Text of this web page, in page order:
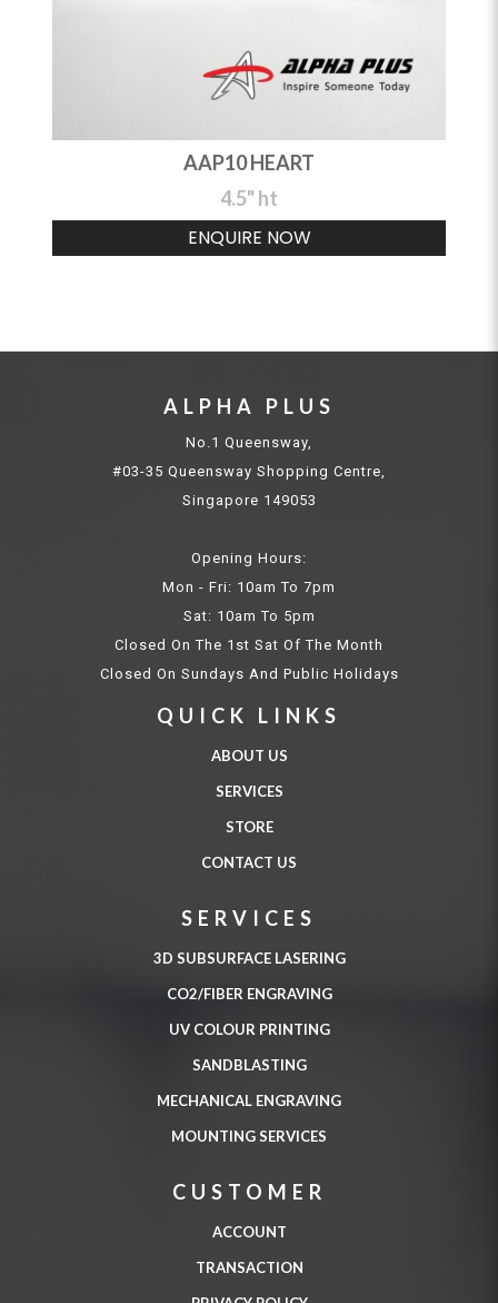
AAP10 HEART
4.5" ht
ENQUIRE NOW
ALPHA PLUS
No.1 Queensway,
#03-35 Queensway Shopping Centre,
Singapore 149053
Opening Hours:
Mon - Fri: 10am To 7pm
Sat: 10am To 5pm
Closed On The 1st Sat Of The Month
Closed On Sundays And Public Holidays
QUICK LINKS
ABOUT US
SERVICES
STORE
CONTACT US
SERVICES
3D SUBSURFACE LASERING
CO2/FIBER ENGRAVING
UV COLOUR PRINTING
SANDBLASTING
MECHANICAL ENGRAVING
MOUNTING SERVICES
CUSTOMER
ACCOUNT
TRANSACTION